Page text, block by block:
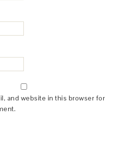
and website in this browser for